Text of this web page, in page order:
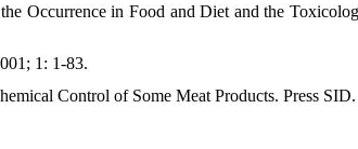
Occurrence in Food and Diet and the
1: 1-83.
Control of Some Meat Products. Press